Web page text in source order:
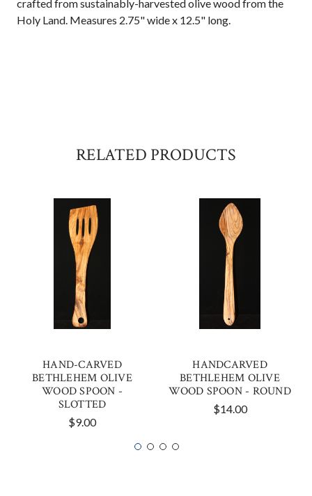
crafted from sustainably-harvested olive wood from the
Holy Land. Measures 2.75" wide x 12.5" long.
RELATED PRODUCTS
HAND-CARVED
BETHLEHEM OLIVE
WOOD SPOON -
SLOTTED
$9.00
HANDCARVED
BETHLEHEM OLIVE
WOOD SPOON - ROUND
$14.00